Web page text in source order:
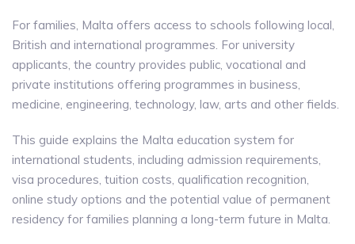
For families, Malta offers access to schools following local,
British and international programmes. For university
applicants, the country provides public, vocational and
private institutions offering programmes in business,
medicine, engineering, technology, law, arts and other fields.
This guide explains the Malta education system for
international students, including admission requirements,
visa procedures, tuition costs, qualification recognition,
online study options and the potential value of permanent
residency for families planning a long-term future in Malta.